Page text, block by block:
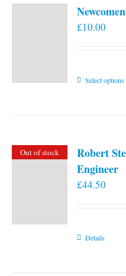
£10.00
Select options
Out of stock
Robert
Engineer
£44.50
Details